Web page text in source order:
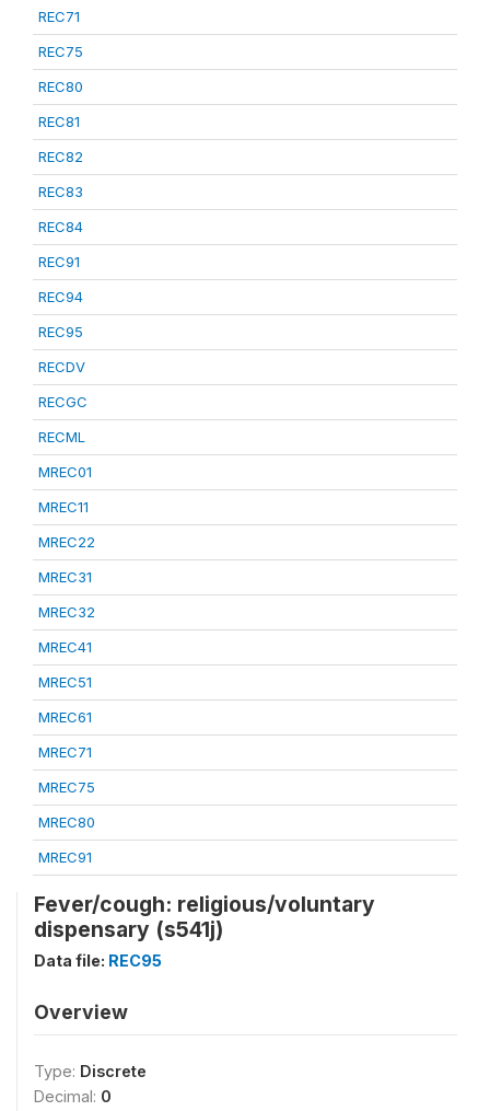
REC71
REC75
REC80
REC81
REC82
REC83
REC84
REC91
REC94
REC95
RECDV
RECGC
RECML
MREC01
MREC11
MREC22
MREC31
MREC32
MREC41
MREC51
MREC61
MREC71
MREC75
MREC80
MREC91
Fever/cough: religious/voluntary
dispensary (s541j)
Data file: REC95
Overview
Type: Discrete
Decimal: 0